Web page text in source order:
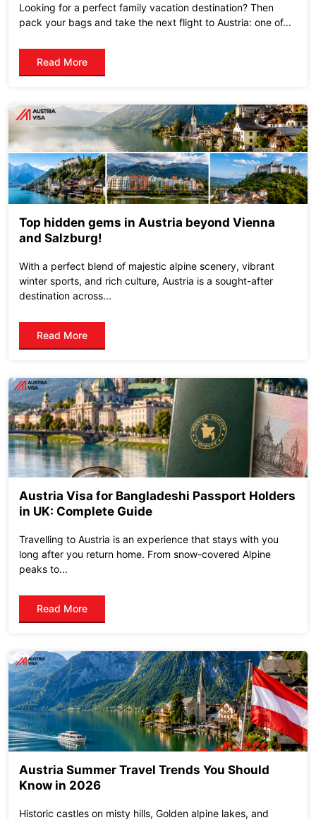
Looking for a perfect family vacation destination? Then
pack your bags and take the next flight to Austria: one of...
Read More
Top hidden gems in Austria beyond Vienna
and Salzburg!
With a perfect blend of majestic alpine scenery, vibrant
winter sports, and rich culture, Austria is a sought-after
destination across...
Read More
Austria Visa for Bangladeshi Passport Holders
in UK: Complete Guide
Travelling to Austria is an experience that stays with you
long after you return home. From snow-covered Alpine
peaks to...
Read More
Austria Summer Travel Trends You Should
Know in 2026
Historic castles on misty hills, Golden alpine lakes, and